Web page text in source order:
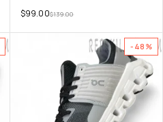
$139.00
$99.00
-48%